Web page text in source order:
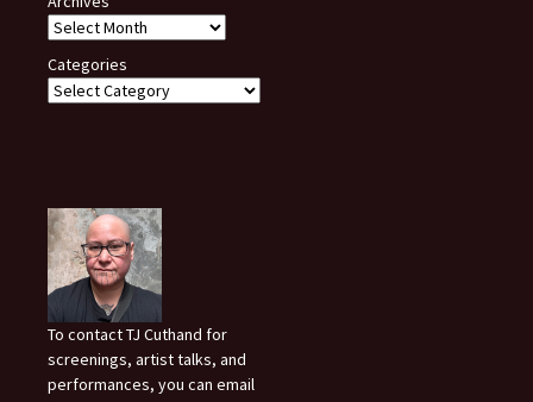
Categories
To contact TJ Cuthand for
screenings, artist talks, and
performances, you can email